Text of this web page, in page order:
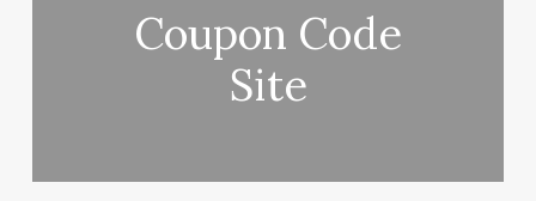
Coupon Code
Site